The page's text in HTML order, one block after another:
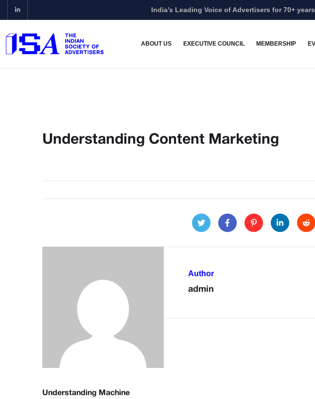
India’s Leading Voice of Advertisers for 70+ years
ABOUT US EXECUTIVE COUNCIL MEMBERSHIP
Understanding Content Marketing
Author
admin
Understanding Machine